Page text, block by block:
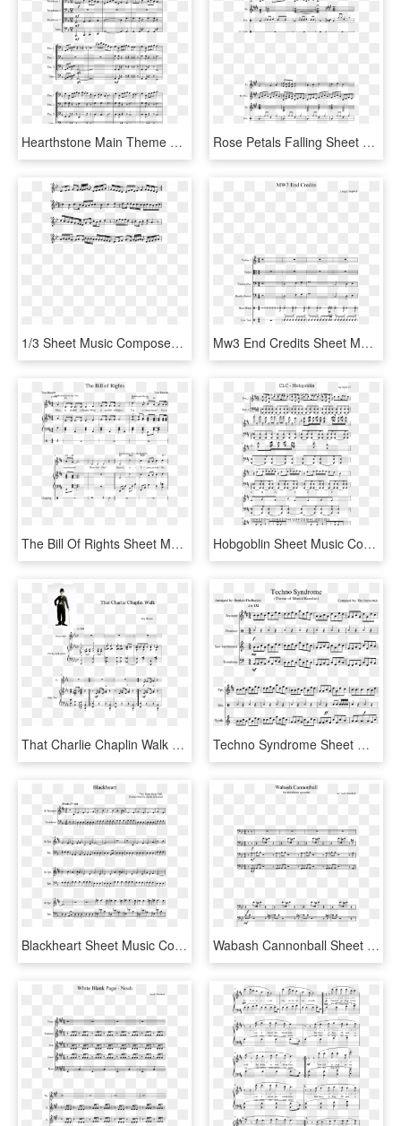
Hearthstone Main Theme Sheet Music Composed By Blizzard - Sheet Music, HD Png Download Rose Petals Falling Sheet Music Composed By By Tamila - Sheet Music, HD Png Download
1/3 Sheet Music Composed By Ak7 2 Of 5 Pages - Sheet Music, HD Png Download Mw3 End Credits Sheet Music Composed By Craig Campbell - Sheet Music, HD Png Download
The Bill Of Rights Sheet Music Composed By Tom Burnett - All That Matters Sheet Music Rwby, HD Png Download Hobgoblin Sheet Music Composed By By Djs137 1 Of 6 - Sheet Music, HD Png Download
That Charlie Chaplin Walk Sheet Music Composed By Roy - Sheet Music, HD Png Download Techno Syndrome Sheet Music Composed By Compsed By - Ocean Man Alto Sax Sheet Music, HD Png Download
Blackheart Sheet Music Composed By Two Steps From Hell - Promise Jimin Piano Sheet, HD Png Download Wabash Cannonball Sheet Music Composed By Arr - White Stripes Trombone Music, HD Png Download